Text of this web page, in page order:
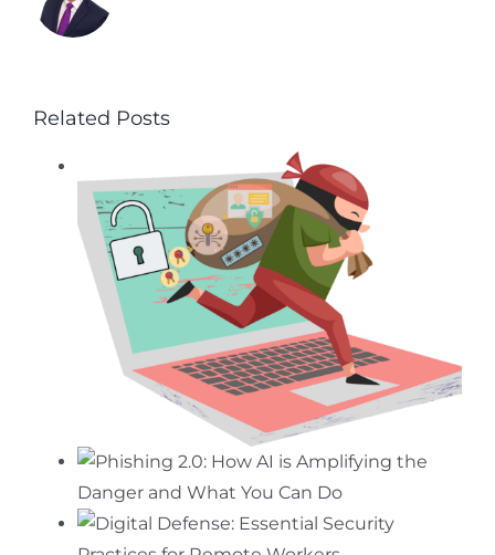
Related Posts